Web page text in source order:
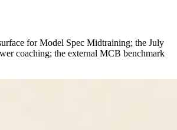
for Model Spec Midtraining; the July
coaching; the external MCB benchmark